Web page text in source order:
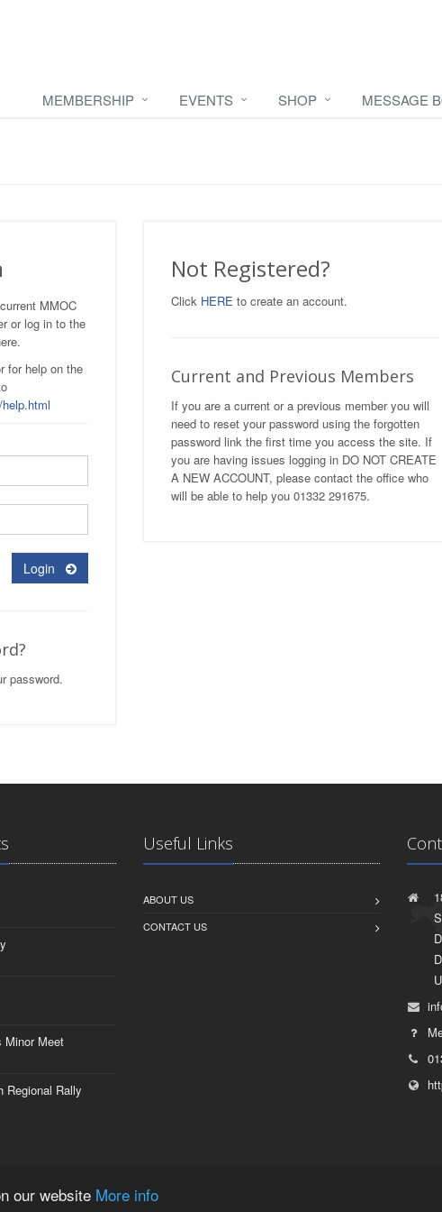
our website More info
MEMBERSHIP EVENTS SHOP MESSAGE
MMOC
or log in to the
for help on the
Login
password.
Not Registered?
Click HERE to create an account.
Current and Previous Members
If you are a current or a previous member you will
need to reset your password using the forgotten
password link the first time you access the site. If
you are having issues logging in DO NOT CREATE
A NEW ACCOUNT, please contact the office who
will be able to help you 01332 291675.
Minor Meet
Regional Rally
Useful Links
ABOUT US
CONTACT US
1532764 | VAT Registration No. 35927751 |